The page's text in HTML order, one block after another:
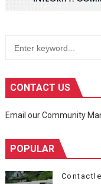
CONTACT US
Email our Community
POPULAR